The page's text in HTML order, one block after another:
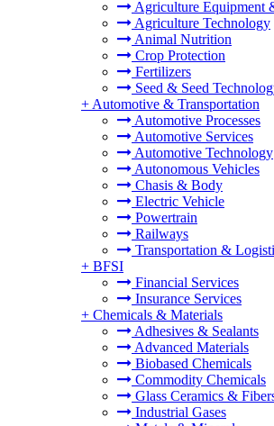
Agriculture Equipment
Agriculture Technology
Animal Nutrition
Crop Protection
Fertilizers
Seed & Seed
+ Automotive & Transportation
Automotive Processes
Automotive Services
Automotive Technology
Autonomous Vehicles
Chasis & Body
Electric Vehicle
Powertrain
Railways
Transportation &
+ BFSI
Financial Services
Insurance Services
+ Chemicals & Materials
Adhesives & Sealants
Advanced Materials
Biobased Chemicals
Commodity Chemicals
Glass Ceramics &
Industrial Gases